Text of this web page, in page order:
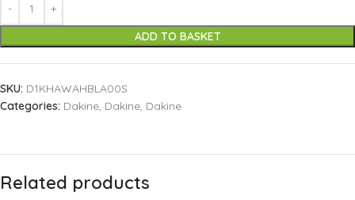
ADD TO BASKET
SKU: D1KHAWAHBLA00S
Categories: Dakine, Dakine, Dakine
Related products